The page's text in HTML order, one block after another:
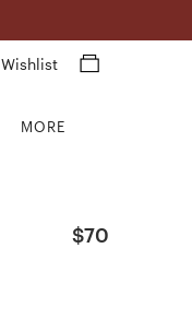
Wishlist
MORE
$70